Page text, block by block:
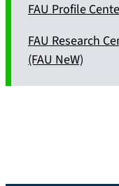
FAU Profile
FAU Research
(FAU NeW)